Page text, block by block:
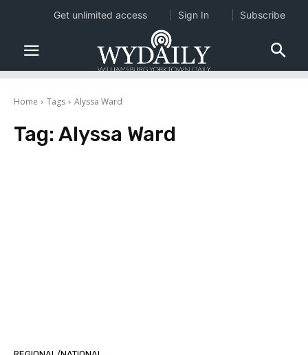
Home Tags Alyssa Ward
Tag: Alyssa Ward
Get unlimited access Sign In Subscribe